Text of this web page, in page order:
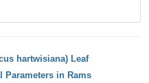
hartwisiana) Leaf
Parameters in Rams